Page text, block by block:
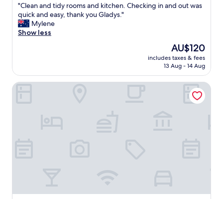
of
10,
Excellent,
(23
"
C
l
e
d
t
k
"Clean and tidy rooms and kitchen. Checking in and out was
quick and easy, thank you Gladys."
Mylene
Show less
The
price
is
AU$120
includes taxes & fees
13 Aug - 14 Aug
Prestige Vacation Apartments - Bonbel Condominium